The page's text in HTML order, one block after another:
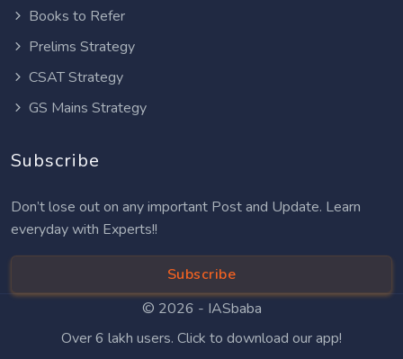
Books to Refer
Prelims Strategy
CSAT Strategy
GS Mains Strategy
Subscribe
Don’t lose out on any important Post and Update. Learn
everyday with Experts!!
Subscribe
© 2026 - IASbaba
Over 6 lakh users. Click to download our app!